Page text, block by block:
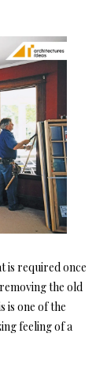
is required once
the old
is one of the
feeling of a